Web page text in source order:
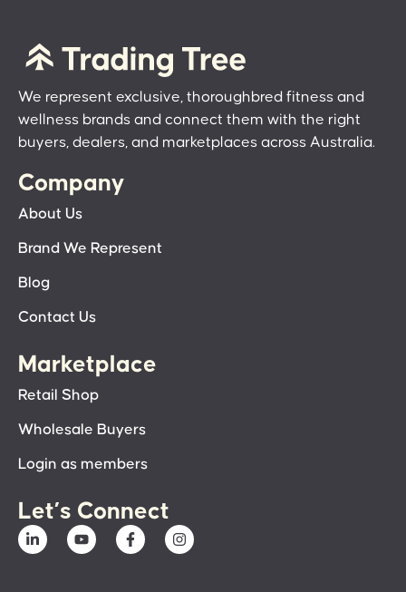
We represent exclusive, thoroughbred fitness and
wellness brands and connect them with the right
buyers, dealers, and marketplaces across Australia.
Company
About Us
Brand We Represent
Blog
Contact Us
Marketplace
Retail Shop
Wholesale Buyers
Login as members
Let’s Connect